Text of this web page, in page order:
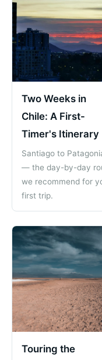
Two Weeks in
Chile: A First-
Timer's Itinerary
Santiago to
— the day-by-day
we recommend for
first trip.
Touring the